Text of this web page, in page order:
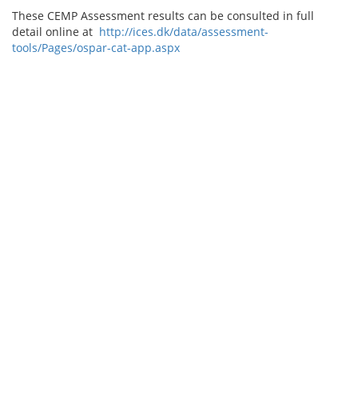
These CEMP Assessment results can be consulted in full
detail online at http://ices.dk/data/assessment-
tools/Pages/ospar-cat-app.aspx